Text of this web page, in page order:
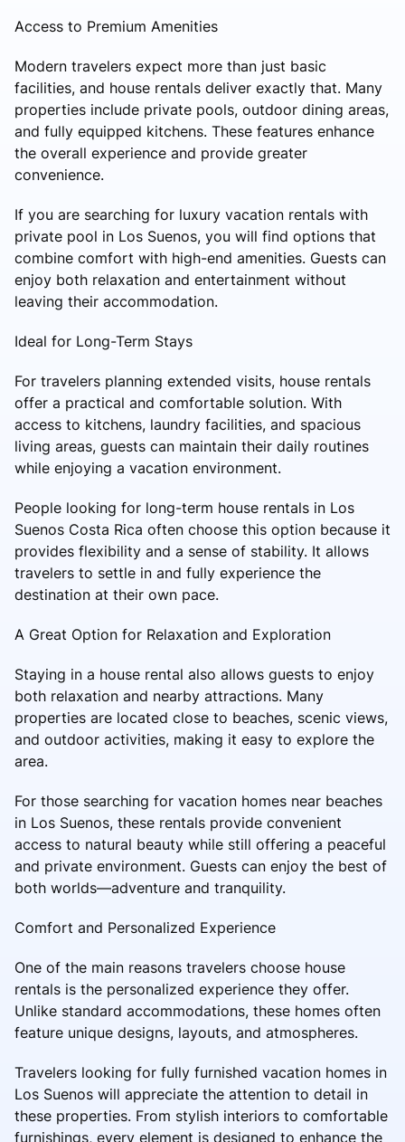
Access to Premium Amenities
Modern travelers expect more than just basic
facilities, and house rentals deliver exactly that. Many
properties include private pools, outdoor dining areas,
and fully equipped kitchens. These features enhance
the overall experience and provide greater
convenience.
If you are searching for luxury vacation rentals with
private pool in Los Suenos, you will find options that
combine comfort with high-end amenities. Guests can
enjoy both relaxation and entertainment without
leaving their accommodation.
Ideal for Long-Term Stays
For travelers planning extended visits, house rentals
offer a practical and comfortable solution. With
access to kitchens, laundry facilities, and spacious
living areas, guests can maintain their daily routines
while enjoying a vacation environment.
People looking for long-term house rentals in Los
Suenos Costa Rica often choose this option because it
provides flexibility and a sense of stability. It allows
travelers to settle in and fully experience the
destination at their own pace.
A Great Option for Relaxation and Exploration
Staying in a house rental also allows guests to enjoy
both relaxation and nearby attractions. Many
properties are located close to beaches, scenic views,
and outdoor activities, making it easy to explore the
area.
For those searching for vacation homes near beaches
in Los Suenos, these rentals provide convenient
access to natural beauty while still offering a peaceful
and private environment. Guests can enjoy the best of
both worlds—adventure and tranquility.
Comfort and Personalized Experience
One of the main reasons travelers choose house
rentals is the personalized experience they offer.
Unlike standard accommodations, these homes often
feature unique designs, layouts, and atmospheres.
Travelers looking for fully furnished vacation homes in
Los Suenos will appreciate the attention to detail in
these properties. From stylish interiors to comfortable
furnishings, every element is designed to enhance the